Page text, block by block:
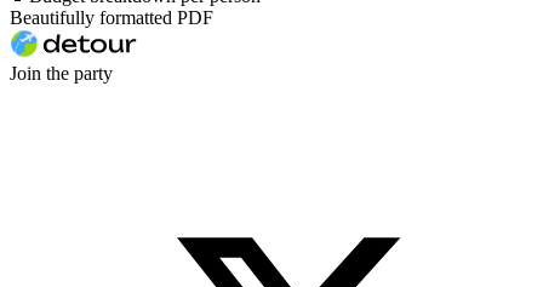
Beautifully formatted PDF
Join the party